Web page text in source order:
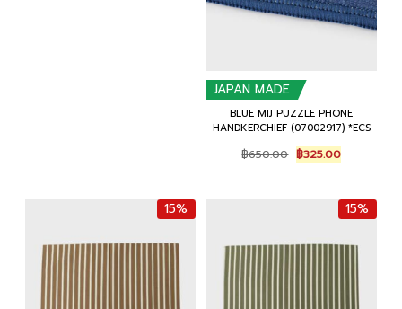
JAPAN MADE
BLUE MIJ PUZZLE PHONE
HANDKERCHIEF (07002917) *ECS
฿650.00 Original
price
฿650.00.
฿325.00Current
price
฿325.00.
15% 15%